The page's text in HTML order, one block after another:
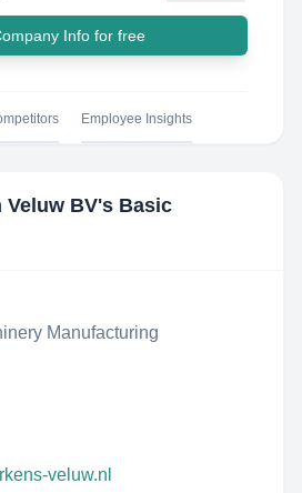
Info for free
Employee Insights
Veluw BV's Basic
Manufacturing
veluw.nl